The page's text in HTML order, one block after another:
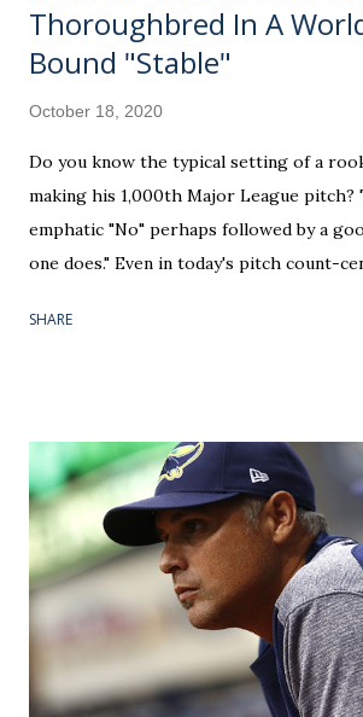
Thoroughbred In A
Bound "Stable"
October 18, 2020
Do you know the typical setting of a
making his 1,000th Major League pitch?
emphatic "No" perhaps followed by a
one does." Even in today's pitch count-
But, by diving heavy into the research, I
you're looking at their 58th career
focus on service time and "starting the
it's become really tough to squeeze
a singular rookie campaign. On the rare
rookie spends an entire season with a
— like a Jeurys Familia did with the
1,000 occurs during appearance number
of summer (August 20). He went o...
SHARE